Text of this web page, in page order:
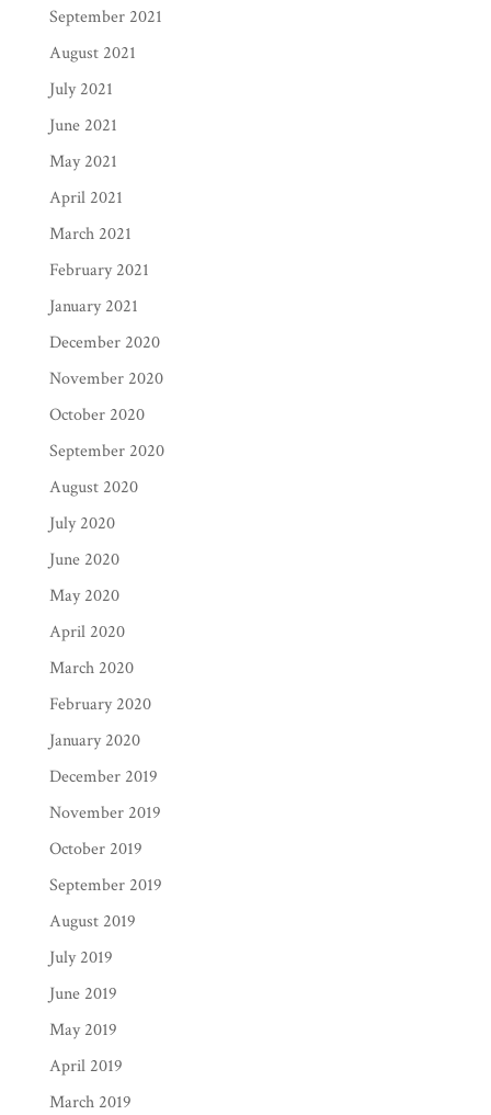
September 2021
August 2021
July 2021
June 2021
May 2021
April 2021
March 2021
February 2021
January 2021
December 2020
November 2020
October 2020
September 2020
August 2020
July 2020
June 2020
May 2020
April 2020
March 2020
February 2020
January 2020
December 2019
November 2019
October 2019
September 2019
August 2019
July 2019
June 2019
May 2019
April 2019
March 2019